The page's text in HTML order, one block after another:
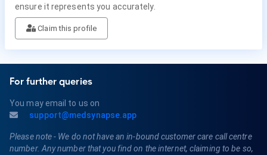
ensure it represents you accurately.
Claim this profile
For further queries
You may email to us on
support@medsynapse.app
Please note - We do not have an in-bound customer care call centre
number. Any number that you find on the internet, claiming to be so,